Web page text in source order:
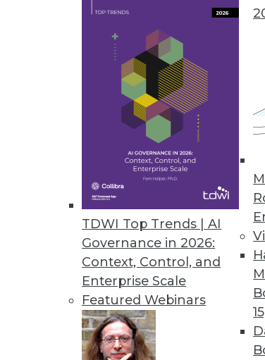
TDWI Top Trends | AI
Governance in 2026:
Context, Control, and
Enterprise Scale
Featured Webinars
Presenso Releases New Predictive
Presenso’s advanced analytics tools for
65 66 67
Get
discounts,